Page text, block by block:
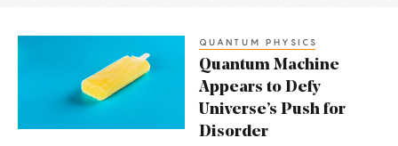
Articles
Appears
QUANTUM PHYSICS
Quantum Machine
Appears to Defy
Universe’s Push for
Disorder